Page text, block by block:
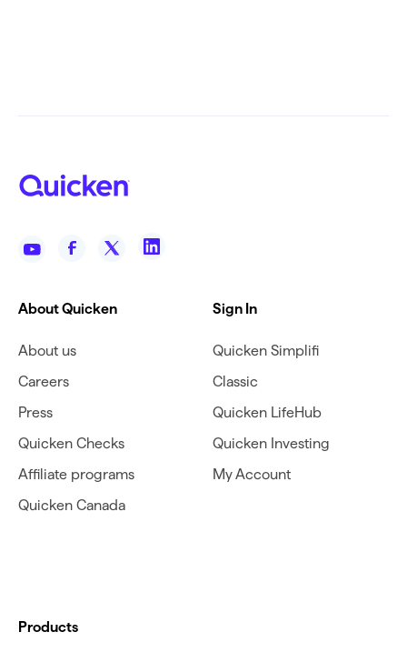
About Quicken
About us
Careers
Press
Quicken Checks
Affiliate programs
Quicken Canada
Sign In
Quicken Simplifi
Classic
Quicken LifeHub
Quicken Investing
My Account
Products